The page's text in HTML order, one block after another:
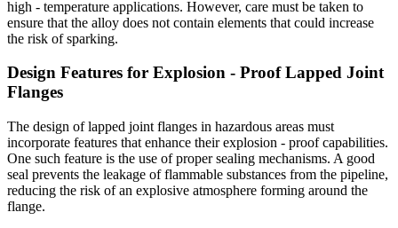
high - temperature applications. However, care must be taken to
ensure that the alloy does not contain elements that could increase
the risk of sparking.
Design Features for Explosion - Proof Lapped Joint
Flanges
The design of lapped joint flanges in hazardous areas must
incorporate features that enhance their explosion - proof capabilities.
One such feature is the use of proper sealing mechanisms. A good
seal prevents the leakage of flammable substances from the pipeline,
reducing the risk of an explosive atmosphere forming around the
flange.